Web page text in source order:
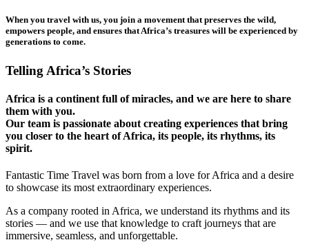
When you travel with us, you join a movement that preserves the wild,
empowers people, and ensures that Africa’s treasures will be experienced by
generations to come.
Telling Africa’s Stories
Africa is a continent full of miracles, and we are here to share
them with you.
Our team is passionate about creating experiences that bring
you closer to the heart of Africa, its people, its rhythms, its
spirit.
Fantastic Time Travel was born from a love for Africa and a desire
to showcase its most extraordinary experiences.
As a company rooted in Africa, we understand its rhythms and its
stories — and we use that knowledge to craft journeys that are
immersive, seamless, and unforgettable.